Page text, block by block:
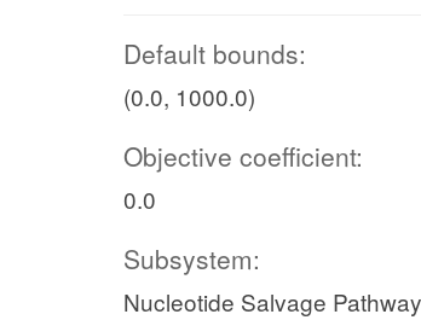
Default bounds:
(0.0, 1000.0)
Objective coefficient:
0.0
Subsystem:
Nucleotide Salvage Pathway